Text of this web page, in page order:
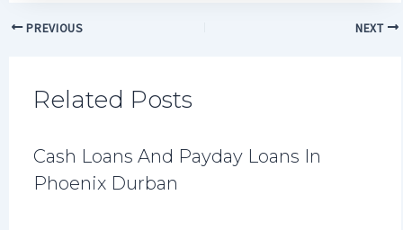
PREVIOUS NEXT
Related Posts
Cash Loans And Payday Loans In
Phoenix Durban